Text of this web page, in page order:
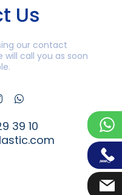
Us
our contact
call you as soon
39 10